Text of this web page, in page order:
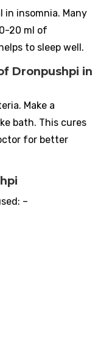
in insomnia. Many
20 ml of
to sleep well.
Dronpushpi in
Make a
bath. This cures
for better
–